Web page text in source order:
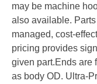
may be machine
also available.
managed, cost-
pricing provides
given part.Ends are
as body OD. Ultra-